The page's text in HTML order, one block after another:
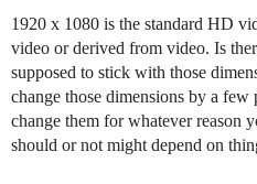
1920 x 1080 is the standard HD
video or derived from video. Is
supposed to stick with those
change those dimensions by a
change them for whatever reason
should or not might depend on